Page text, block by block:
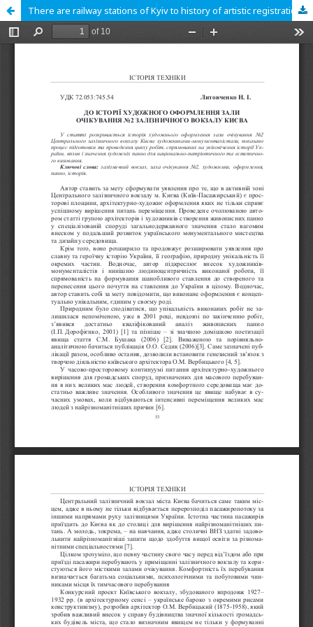
There are railway stations of Kyiv to history of artistic registration of waiting №2 room